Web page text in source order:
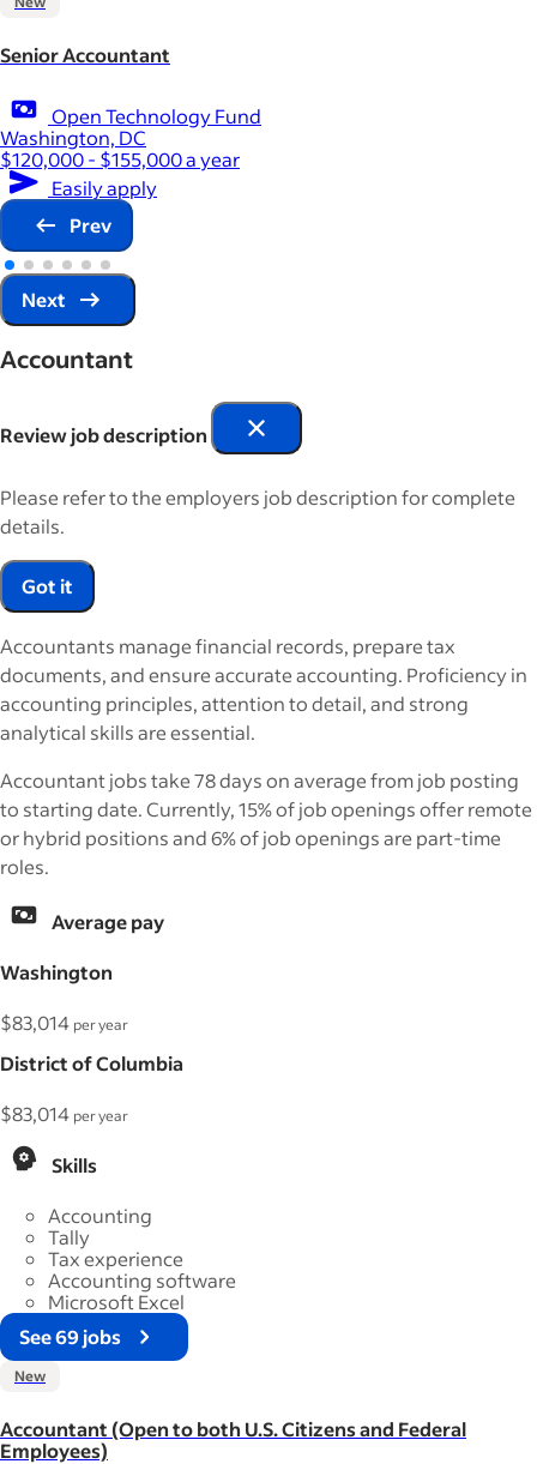
Senior Accountant
Open Technology Fund
Washington, DC
$120,000 - $155,000 a year
Easily apply
Prev
Next
Accountant
Review job description
Please refer to the employers job description for complete
details.
Got it
Accountants manage financial records, prepare tax
documents, and ensure accurate accounting. Proficiency in
accounting principles, attention to detail, and strong
analytical skills are essential.
Accountant jobs take 78 days on average from job posting
to starting date. Currently, 15% of job openings offer remote
or hybrid positions and 6% of job openings are part-time
roles.
Average pay
Washington
$83,014 per year
District of Columbia
$83,014 per year
Skills
Accounting
Tally
Tax experience
Accounting software
Microsoft Excel
See 69 jobs
New
Accountant (Open to both U.S. Citizens and Federal
Employees)